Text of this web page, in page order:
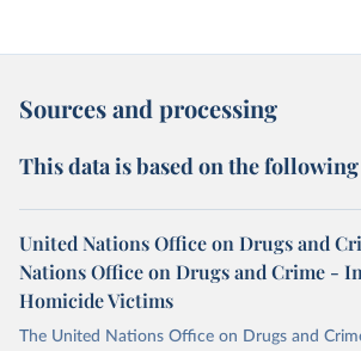
Sources and processing
This data is based on the
United Nations Office on Drugs and
Nations Office on Drugs and Crime -
Homicide Victims
The United Nations Office on Drugs and